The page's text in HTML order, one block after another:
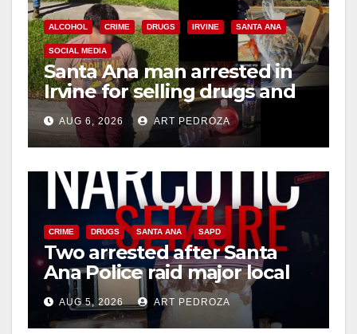
ALCOHOL CRIME DRUGS IRVINE SANTA ANA
SOCIAL MEDIA
Santa Ana man arrested in
Irvine for selling drugs and
booze to minors via social
media
AUG 6, 2026 ART PEDROZA
CRIME DRUGS SANTA ANA SAPD
Two arrested after Santa
Ana Police raid major local
drug hub
AUG 5, 2026 ART PEDROZA